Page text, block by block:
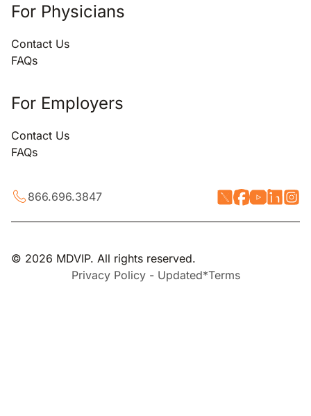
For Physicians
Contact Us
FAQs
For Employers
Contact Us
FAQs
866.696.3847
© 2026 MDVIP. All rights reserved.
Privacy Policy - Updated*Terms